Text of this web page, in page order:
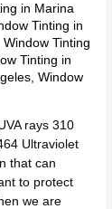
in Marina
Tinting in
,Window Tinting
Tinting in
,Window
rays 310
Ultraviolet
that can
to protect
we are